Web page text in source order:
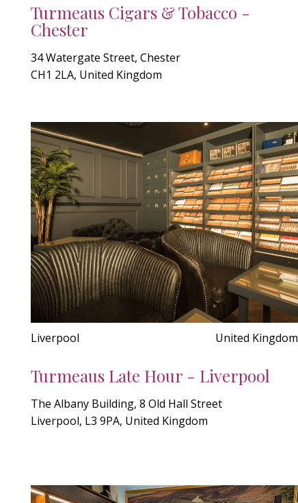
Turmeaus Cigars & Tobacco -
Chester
34 Watergate Street, Chester
CH1 2LA, United Kingdom
Liverpool United Kingdom
Turmeaus Late Hour - Liverpool
The Albany Building, 8 Old Hall Street
Liverpool, L3 9PA, United Kingdom